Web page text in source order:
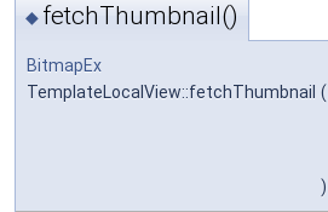
◆ fetchThumbnail()
BitmapEx
TemplateLocalView::fetchThumbnail (
)